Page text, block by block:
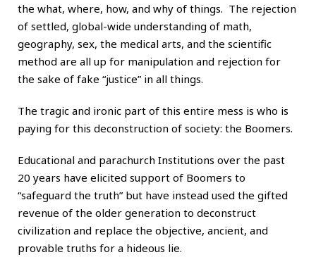
the what, where, how, and why of things. The rejection
of settled, global-wide understanding of math,
geography, sex, the medical arts, and the scientific
method are all up for manipulation and rejection for
the sake of fake “justice” in all things.
The tragic and ironic part of this entire mess is who is
paying for this deconstruction of society: the Boomers.
Educational and parachurch Institutions over the past
20 years have elicited support of Boomers to
“safeguard the truth” but have instead used the gifted
revenue of the older generation to deconstruct
civilization and replace the objective, ancient, and
provable truths for a hideous lie.